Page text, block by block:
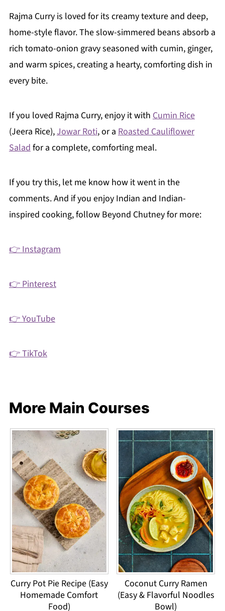
Rajma Curry is loved for its creamy texture and deep,
home-style flavor. The slow-simmered beans absorb a
rich tomato-onion gravy seasoned with cumin, ginger,
and warm spices, creating a hearty, comforting dish in
every bite.
If you loved Rajma Curry, enjoy it with Cumin Rice
(Jeera Rice),Jowar Roti, or a Roasted Cauliflower
Salad for a complete, comforting meal.
If you try this, let me know how it went in the
comments. And if you enjoy Indian and Indian-
inspired cooking, follow Beyond Chutney for more:
👉 Instagram
👉 Pinterest
👉 YouTube
👉 TikTok
More Main Courses
Curry Pot Pie Recipe (Easy
Homemade Comfort
Food)
Coconut Curry Ramen
(Easy & Flavorful Noodles
Bowl)